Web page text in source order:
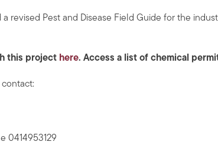
revised Pest and Disease Field Guide for the
this project here. Access a list of chemical
0414953129